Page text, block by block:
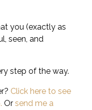
you (exactly as
seen, and
step of the way.
Click here to see
Or send me a